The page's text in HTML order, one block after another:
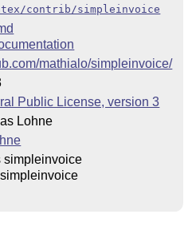
contrib/simpleinvoice
mathialo/simpleinvoice/
Public License, version 3
Lohne
simpleinvoice